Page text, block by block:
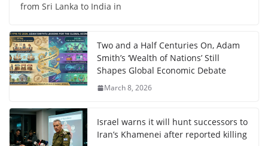
from Sri Lanka to India in
Two and a Half Centuries On, Adam
Smith’s ‘Wealth of Nations’ Still
Shapes Global Economic Debate
March 8, 2026
Israel warns it will hunt successors to
Iran’s Khamenei after reported killing